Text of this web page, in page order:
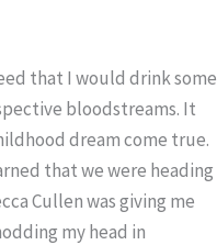
that I would drink some
bloodstreams. It
dream come true.
that we were heading
Cullen was giving me
my head in